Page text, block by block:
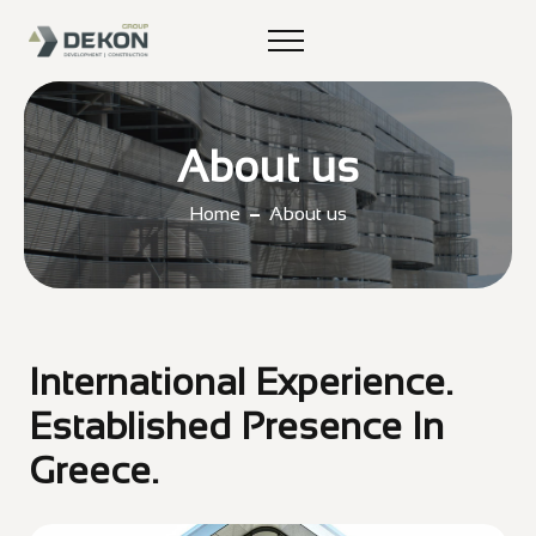
About us
Home About us
International Experience.
Established Presence In
Greece.